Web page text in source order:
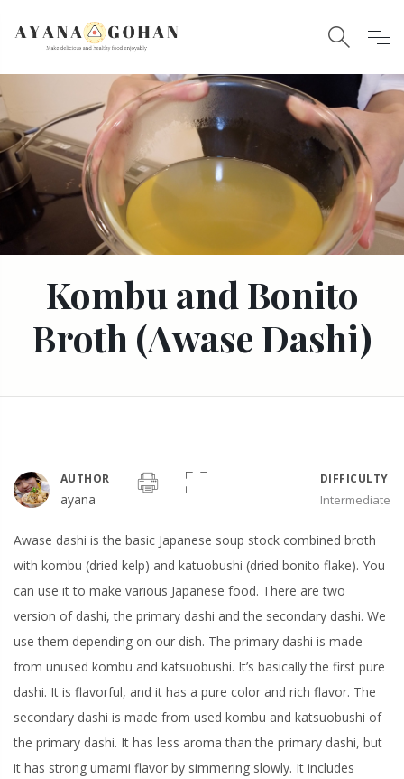
Kombu and Bonito
Broth (Awase Dashi)
AUTHOR
ayana
DIFFICULTY
Intermediate
Awase dashi is the basic Japanese soup stock combined broth
with kombu (dried kelp) and katuobushi (dried bonito flake). You
can use it to make various Japanese food. There are two
version of dashi, the primary dashi and the secondary dashi. We
use them depending on our dish. The primary dashi is made
from unused kombu and katsuobushi. It’s basically the first pure
dashi. It is flavorful, and it has a pure color and rich flavor. The
secondary dashi is made from used kombu and katsuobushi of
the primary dashi. It has less aroma than the primary dashi, but
it has strong umami flavor by simmering slowly. It includes